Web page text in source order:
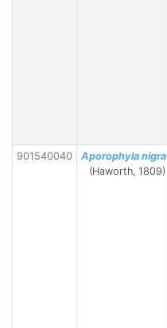
901540040
Aporophyla nigra
(Haworth, 1809)